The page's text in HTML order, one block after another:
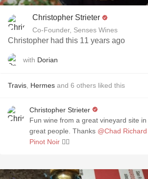
Christopher Strieter
Co-Founder, Senses Wines
Christopher had this 11 years ago
with Dorian
Travis Hermes and 6 others liked this
Christopher Strieter
Fun wine from a great vineyard site
great people. Thanks @Chad Richard
Pinot Noir 👌🏼